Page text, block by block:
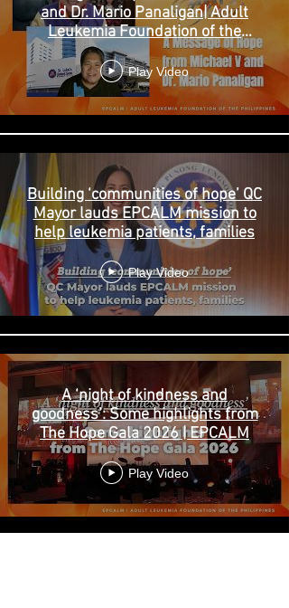
and Dr. Mario Panaligan| Adult
Leukemia Foundation of the
Philippines
Play Video
Building ‘communities of hope’ QC
Mayor lauds EPCALM mission to
help leukemia patients, families
Play Video
A ‘night of kindness and
goodness’: Some highlights from
The Hope Gala 2026 | EPCALM
Play Video